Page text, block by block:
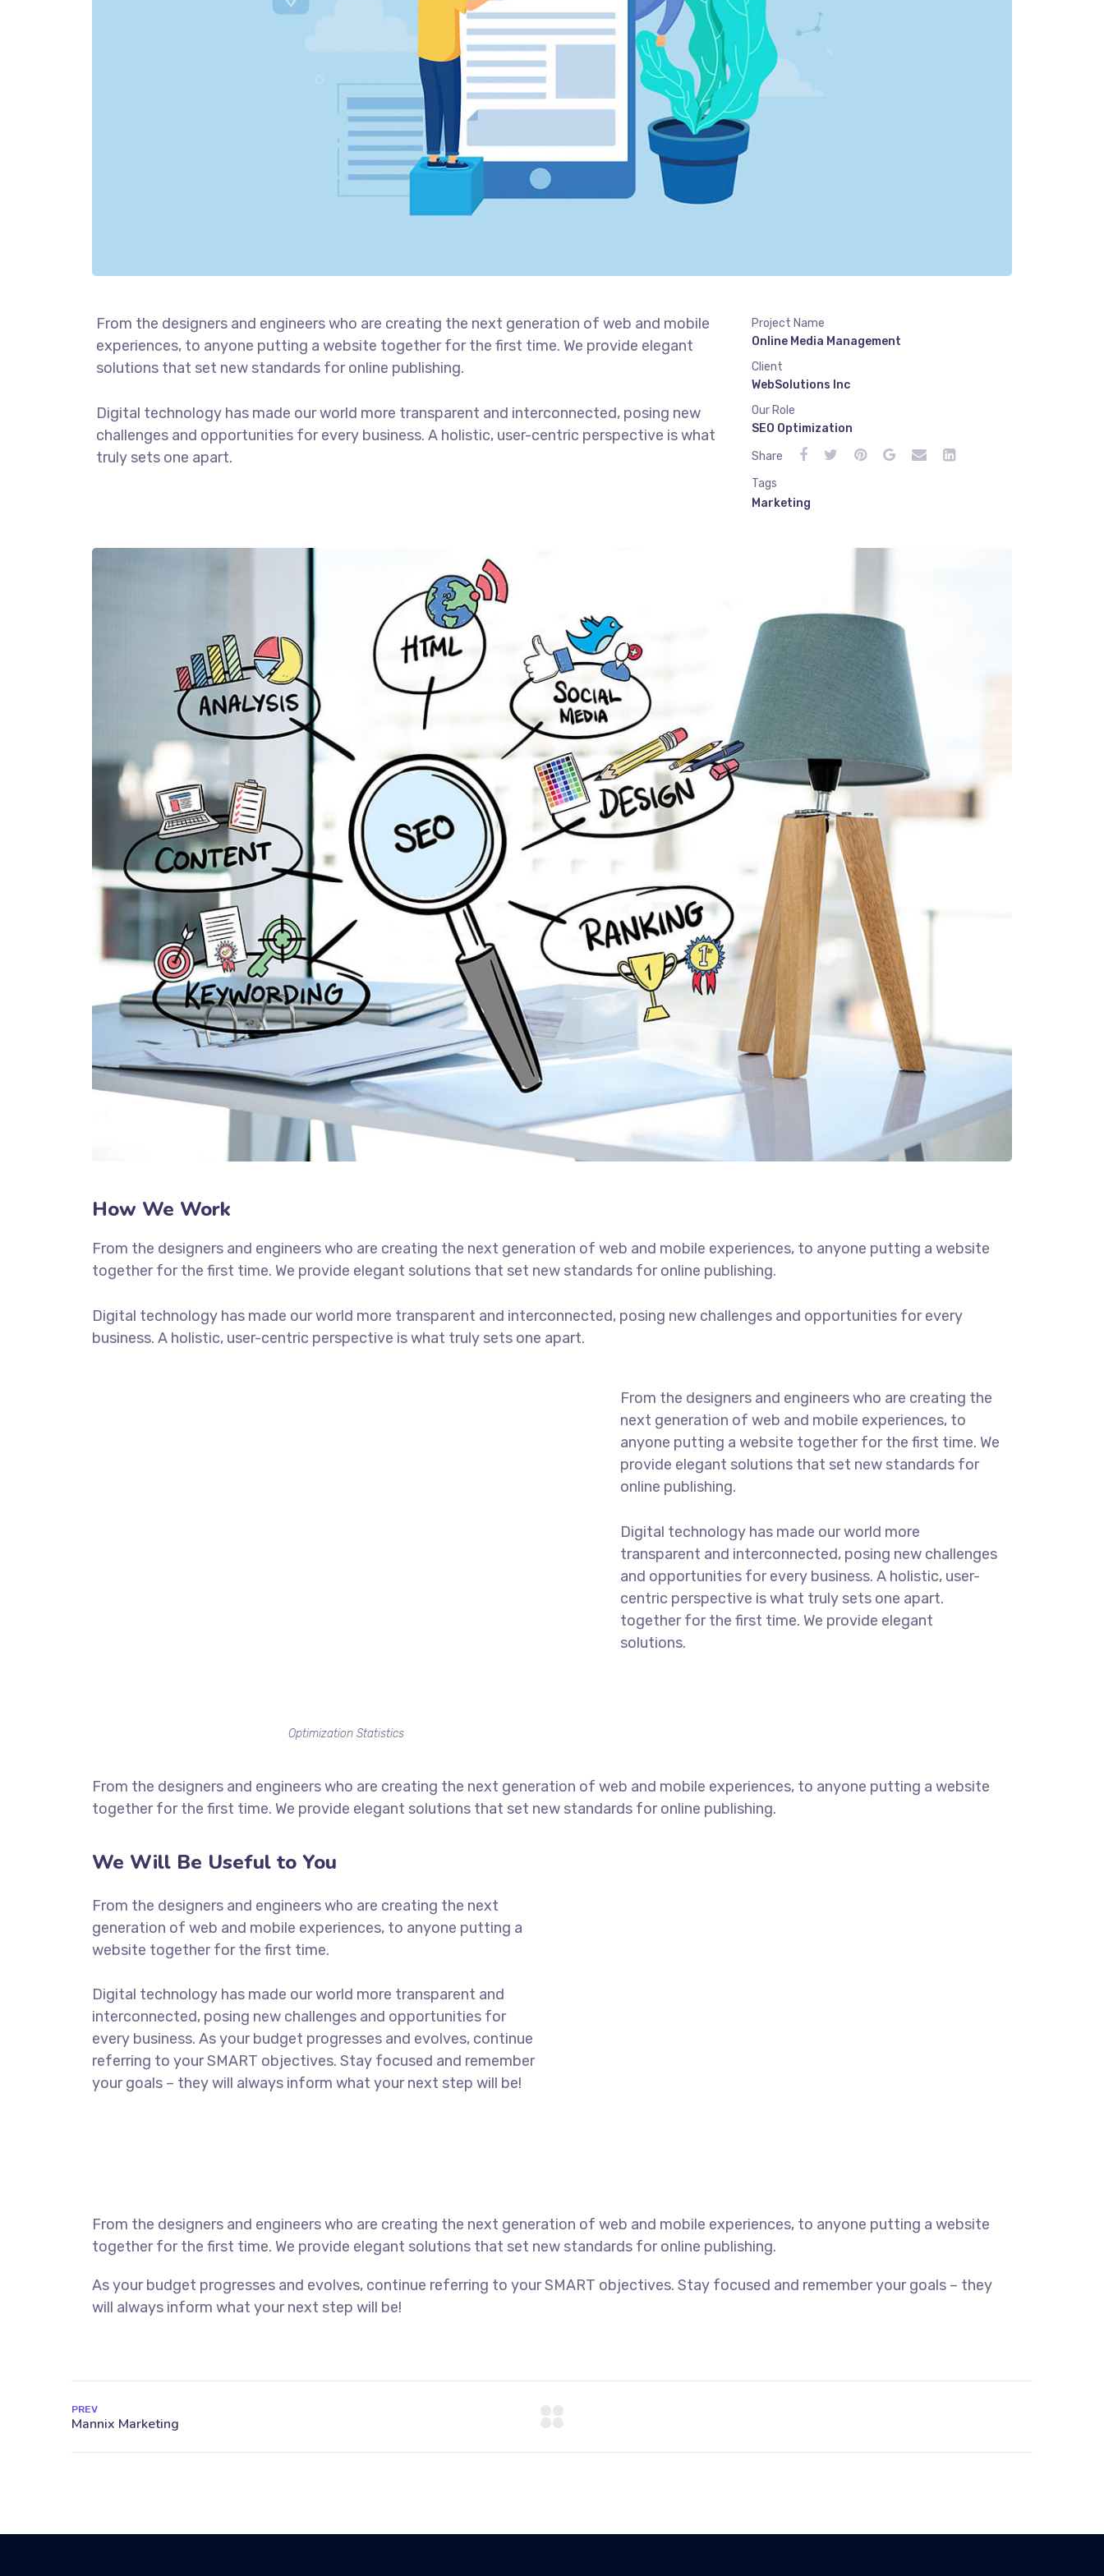
From the designers and engineers who are creating the next generation of web and mobile
experiences, to anyone putting a website together for the first time. We provide elegant
solutions that set new standards for online publishing.
Digital technology has made our world more transparent and interconnected, posing new
challenges and opportunities for every business. A holistic, user-centric perspective is what
truly sets one apart.
Project Name
Online Media Management
Client
WebSolutions Inc
Our Role
SEO Optimization
Share
Tags
Marketing
How We Work
From the designers and engineers who are creating the next generation of web and mobile experiences, to anyone putting a website
together for the first time. We provide elegant solutions that set new standards for online publishing.
Digital technology has made our world more transparent and interconnected, posing new challenges and opportunities for every
business. A holistic, user-centric perspective is what truly sets one apart.
Optimization Statistics
From the designers and engineers who are creating the
next generation of web and mobile experiences, to
anyone putting a website together for the first time. We
provide elegant solutions that set new standards for
online publishing.
Digital technology has made our world more
transparent and interconnected, posing new challenges
and opportunities for every business. A holistic, user-
centric perspective is what truly sets one apart.
together for the first time. We provide elegant
solutions.
From the designers and engineers who are creating the next generation of web and mobile experiences, to anyone putting a website
together for the first time. We provide elegant solutions that set new standards for online publishing.
We Will Be Useful to You
From the designers and engineers who are creating the next
generation of web and mobile experiences, to anyone putting a
website together for the first time.
Digital technology has made our world more transparent and
interconnected, posing new challenges and opportunities for
every business. As your budget progresses and evolves, continue
referring to your SMART objectives. Stay focused and remember
your goals – they will always inform what your next step will be!
From the designers and engineers who are creating the next generation of web and mobile experiences, to anyone putting a website
together for the first time. We provide elegant solutions that set new standards for online publishing.
As your budget progresses and evolves, continue referring to your SMART objectives. Stay focused and remember your goals – they
will always inform what your next step will be!
PREV